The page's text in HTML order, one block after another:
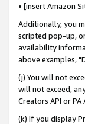
• [insert Amazon
Additionally, you
scripted pop-up,
availability
above examples,
(j) You will not
will not exceed,
Creators API or
(k) If you display